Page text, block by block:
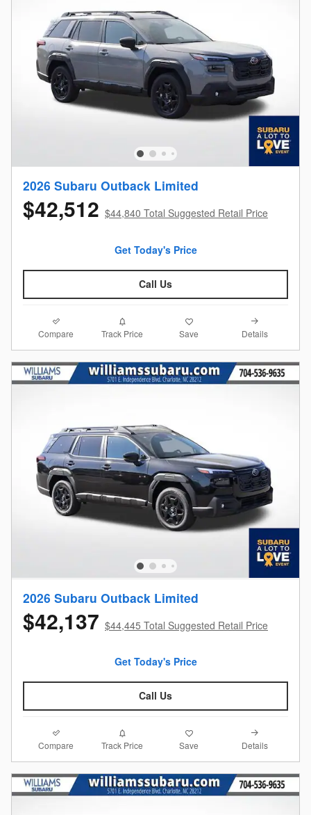
2026 Subaru Outback Limited
$42,512 $44,840 Total Suggested Retail Price
Get Today's Price
Call Us
Compare Track Price Save Details
2026 Subaru Outback Limited
$42,137 $44,445 Total Suggested Retail Price
Get Today's Price
Call Us
Compare Track Price Save Details